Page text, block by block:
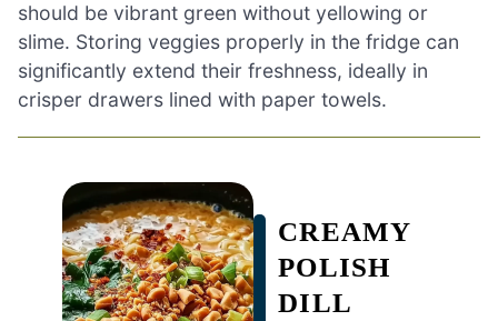
should be vibrant green without yellowing or
slime. Storing veggies properly in the fridge can
significantly extend their freshness, ideally in
crisper drawers lined with paper towels.
CREAMY
POLISH
DILL